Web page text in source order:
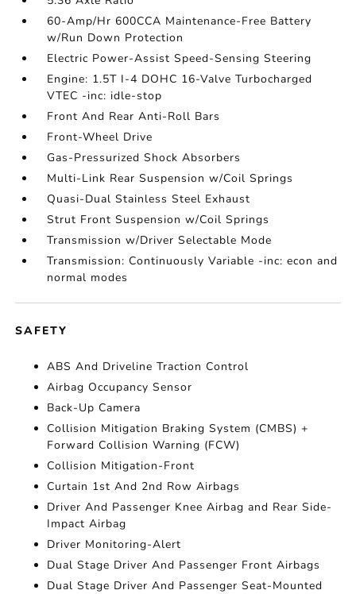
60-Amp/Hr 600CCA Maintenance-Free Battery
w/Run Down Protection
Electric Power-Assist Speed-Sensing Steering
Engine: 1.5T I-4 DOHC 16-Valve Turbocharged
VTEC -inc: idle-stop
Front And Rear Anti-Roll Bars
Front-Wheel Drive
Gas-Pressurized Shock Absorbers
Multi-Link Rear Suspension w/Coil Springs
Quasi-Dual Stainless Steel Exhaust
Strut Front Suspension w/Coil Springs
Transmission w/Driver Selectable Mode
Transmission: Continuously Variable -inc: econ and
normal modes
SAFETY
ABS And Driveline Traction Control
Airbag Occupancy Sensor
Back-Up Camera
Collision Mitigation Braking System (CMBS) +
Forward Collision Warning (FCW)
Collision Mitigation-Front
Curtain 1st And 2nd Row Airbags
Driver And Passenger Knee Airbag and Rear Side-
Impact Airbag
Driver Monitoring-Alert
Dual Stage Driver And Passenger Front Airbags
Dual Stage Driver And Passenger Seat-Mounted